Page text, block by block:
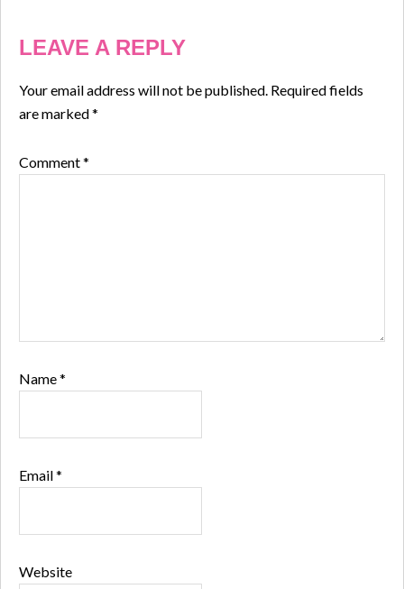
LEAVE A REPLY
Your email address will not be published. Required fields
are marked*
Comment*
Name*
Email*
Website